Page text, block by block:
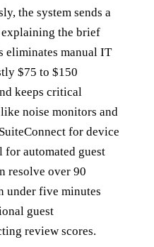
the system sends a
explaining the brief
eliminates manual IT
$75 to $150
keeps critical
noise monitors and
for device
for automated guest
resolve over 90
under five minutes
guest
review scores.